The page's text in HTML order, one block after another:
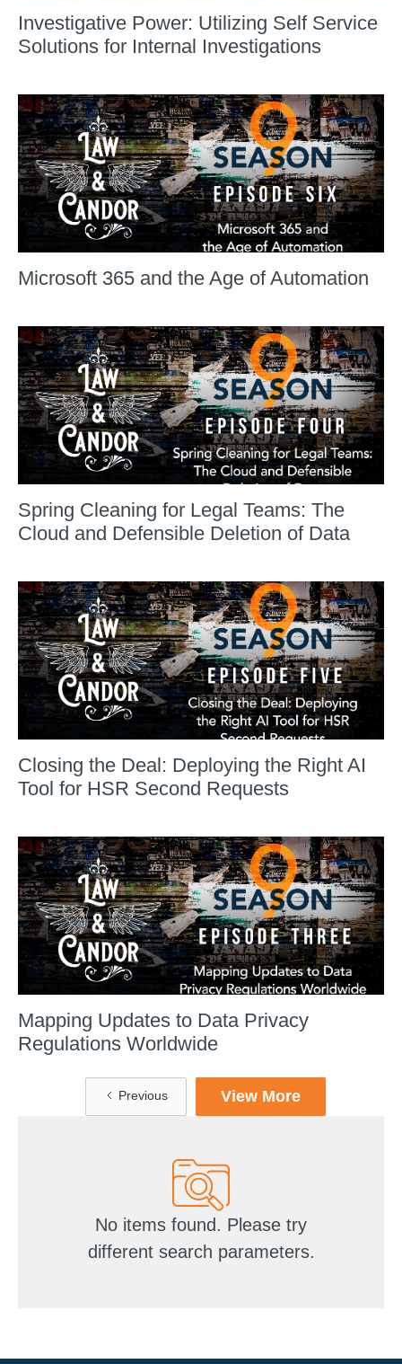
Investigative Power: Utilizing Self Service
Solutions for Internal Investigations
Microsoft 365 and the Age of Automation
Spring Cleaning for Legal Teams: The
Cloud and Defensible Deletion of Data
Closing the Deal: Deploying the Right AI
Tool for HSR Second Requests
Mapping Updates to Data Privacy
Regulations Worldwide
Previous View More
No items found. Please try
different search parameters.